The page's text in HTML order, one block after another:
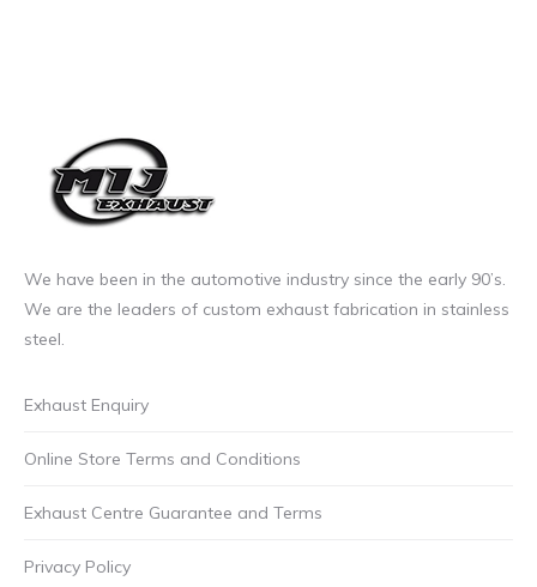
on
the
We have been in the automotive industry since the early 90’s.
We are the leaders of custom exhaust fabrication in stainless
steel.
Exhaust Enquiry
Online Store Terms and Conditions
Exhaust Centre Guarantee and Terms
Privacy Policy